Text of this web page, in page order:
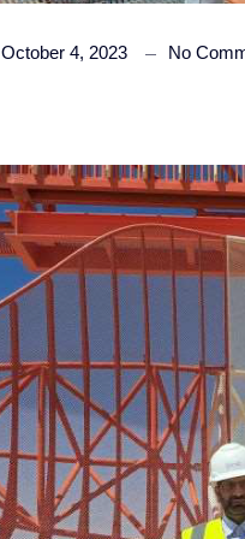
October 4, 2023 No